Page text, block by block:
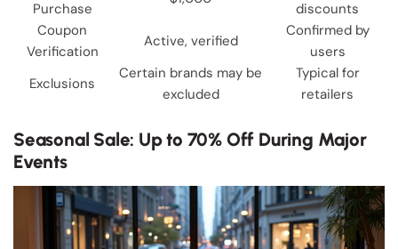
Purchase
discounts
Coupon
Verification
Active, verified
Confirmed by
users
Exclusions
Certain brands may be
excluded
Typical for
retailers
Seasonal Sale: Up to 70% Off During Major
Events